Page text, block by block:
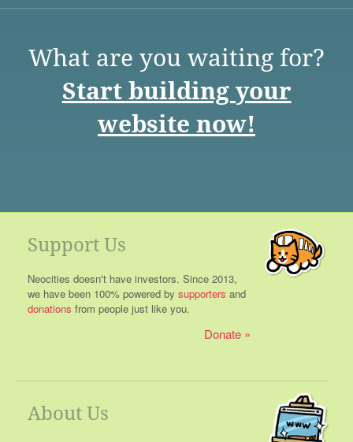
What are you waiting for?
Start building your
website now!
Support Us
Neocities doesn't have investors. Since 2013,
we have been 100% powered by supporters and
donations from people just like you.
Donate
About Us